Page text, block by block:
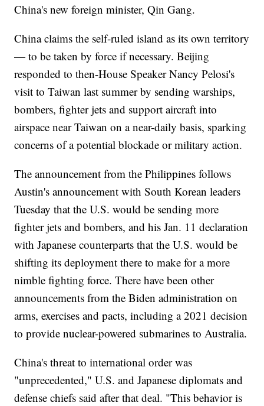
China's new foreign minister, Qin Gang.
China claims the self-ruled island as its own territory
— to be taken by force if necessary. Beijing
responded to then-House Speaker Nancy Pelosi's
visit to Taiwan last summer by sending warships,
bombers, fighter jets and support aircraft into
airspace near Taiwan on a near-daily basis, sparking
concerns of a potential blockade or military action.
The announcement from the Philippines follows
Austin's announcement with South Korean leaders
Tuesday that the U.S. would be sending more
fighter jets and bombers, and his Jan. 11 declaration
with Japanese counterparts that the U.S. would be
shifting its deployment there to make for a more
nimble fighting force. There have been other
announcements from the Biden administration on
arms, exercises and pacts, including a 2021 decision
to provide nuclear-powered submarines to Australia.
China's threat to international order was
"unprecedented," U.S. and Japanese diplomats and
defense chiefs said after that deal. "This behavior is